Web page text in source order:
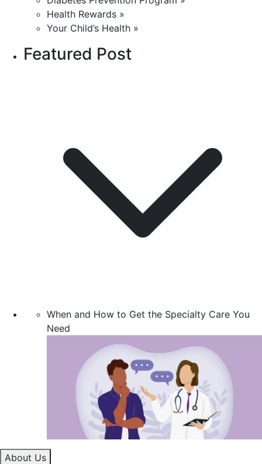
Health Rewards »
Your Child’s Health »
Featured Post
When and How to Get the Specialty Care You
Need
About Us